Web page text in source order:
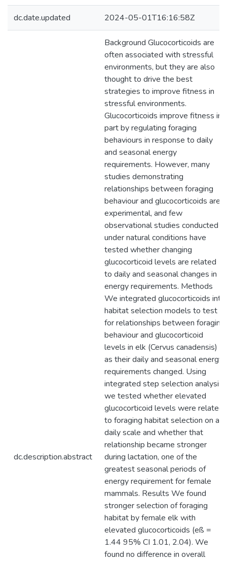
dc.date.updated 2024-05-01T16:16:58Z
dc.description.abstract
Background Glucocorticoids are
often associated with stressful
environments, but they are also
thought to drive the best
strategies to improve fitness in
stressful environments.
Glucocorticoids improve fitness in
part by regulating foraging
behaviours in response to daily
and seasonal energy
requirements. However, many
studies demonstrating
relationships between foraging
behaviour and glucocorticoids are
experimental, and few
observational studies conducted
under natural conditions have
tested whether changing
glucocorticoid levels are related
to daily and seasonal changes in
energy requirements. Methods
We integrated glucocorticoids into
habitat selection models to test
for relationships between foraging
behaviour and glucocorticoid
levels in elk (Cervus canadensis)
as their daily and seasonal energy
requirements changed. Using
integrated step selection analysis,
we tested whether elevated
glucocorticoid levels were related
to foraging habitat selection on a
daily scale and whether that
relationship became stronger
during lactation, one of the
greatest seasonal periods of
energy requirement for female
mammals. Results We found
stronger selection of foraging
habitat by female elk with
elevated glucocorticoids (eß =
1.44 95% CI 1.01, 2.04). We
found no difference in overall